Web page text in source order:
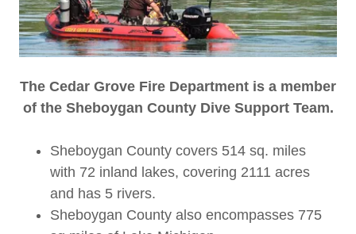
The Cedar Grove Fire Department is a member
of the Sheboygan County Dive Support Team.
Sheboygan County covers 514 sq. miles
with 72 inland lakes, covering 2111 acres
and has 5 rivers.
Sheboygan County also encompasses 775